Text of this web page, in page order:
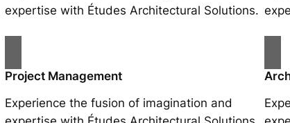
expertise with Études Architectural Solutions.
Project Management
Experience the fusion of imagination and